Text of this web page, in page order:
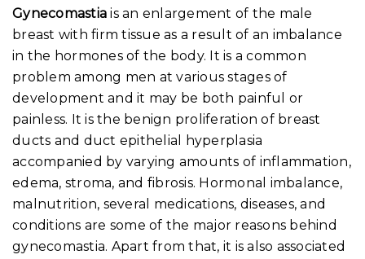
Gynecomastia is an enlargement of the male
breast with firm tissue as a result of an imbalance
in the hormones of the body. It is a common
problem among men at various stages of
development and it may be both painful or
painless. It is the benign proliferation of breast
ducts and duct epithelial hyperplasia
accompanied by varying amounts of inflammation,
edema, stroma, and fibrosis. Hormonal imbalance,
malnutrition, several medications, diseases, and
conditions are some of the major reasons behind
gynecomastia. Apart from that, it is also associated